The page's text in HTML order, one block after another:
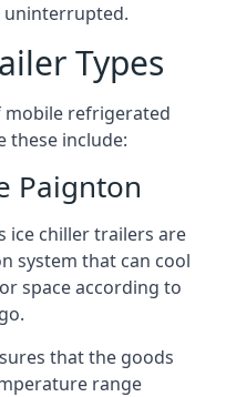
uninterrupted.
Types
mobile refrigerated
these include:
Paignton
ice chiller trailers are
system that can cool
space according to
that the goods
range